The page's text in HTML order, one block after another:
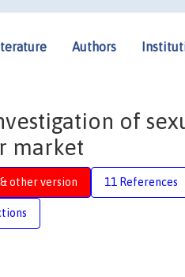
Authors
of
market
other version 11 References